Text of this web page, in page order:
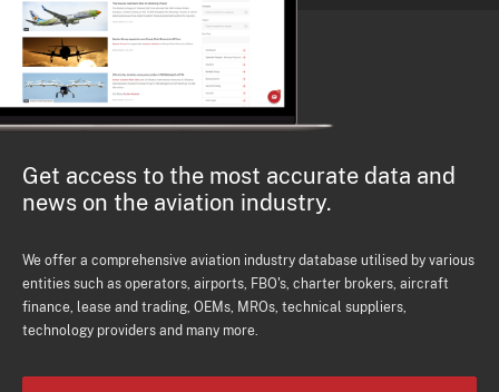
Get access to the most accurate data and
news on the aviation industry.
We offer a comprehensive aviation industry database utilised by various
entities such as operators, airports, FBO's, charter brokers, aircraft
finance, lease and trading, OEMs, MROs, technical suppliers,
technology providers and many more.